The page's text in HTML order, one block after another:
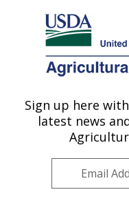
Here's how you know
Agricultural Research
U.S. DEPARTMENT OF
Wheat, Sorghum
Lincoln, NE
Plains
Sign up here
latest news